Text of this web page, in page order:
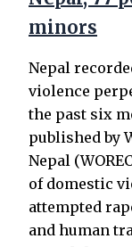
minors
Nepal
violence
the past six
published by
Nepal
of domestic
attempted
and human